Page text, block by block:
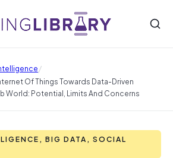
/
Of Things Towards Data-Driven
World: Potential, Limits And Concerns
BIG DATA, SOCIAL